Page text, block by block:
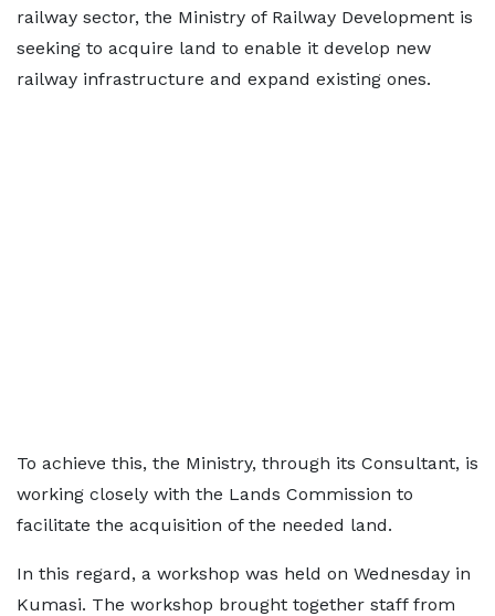
railway sector, the Ministry of Railway Development is
seeking to acquire land to enable it develop new
railway infrastructure and expand existing ones.
To achieve this, the Ministry, through its Consultant, is
working closely with the Lands Commission to
facilitate the acquisition of the needed land.
In this regard, a workshop was held on Wednesday in
Kumasi. The workshop brought together staff from